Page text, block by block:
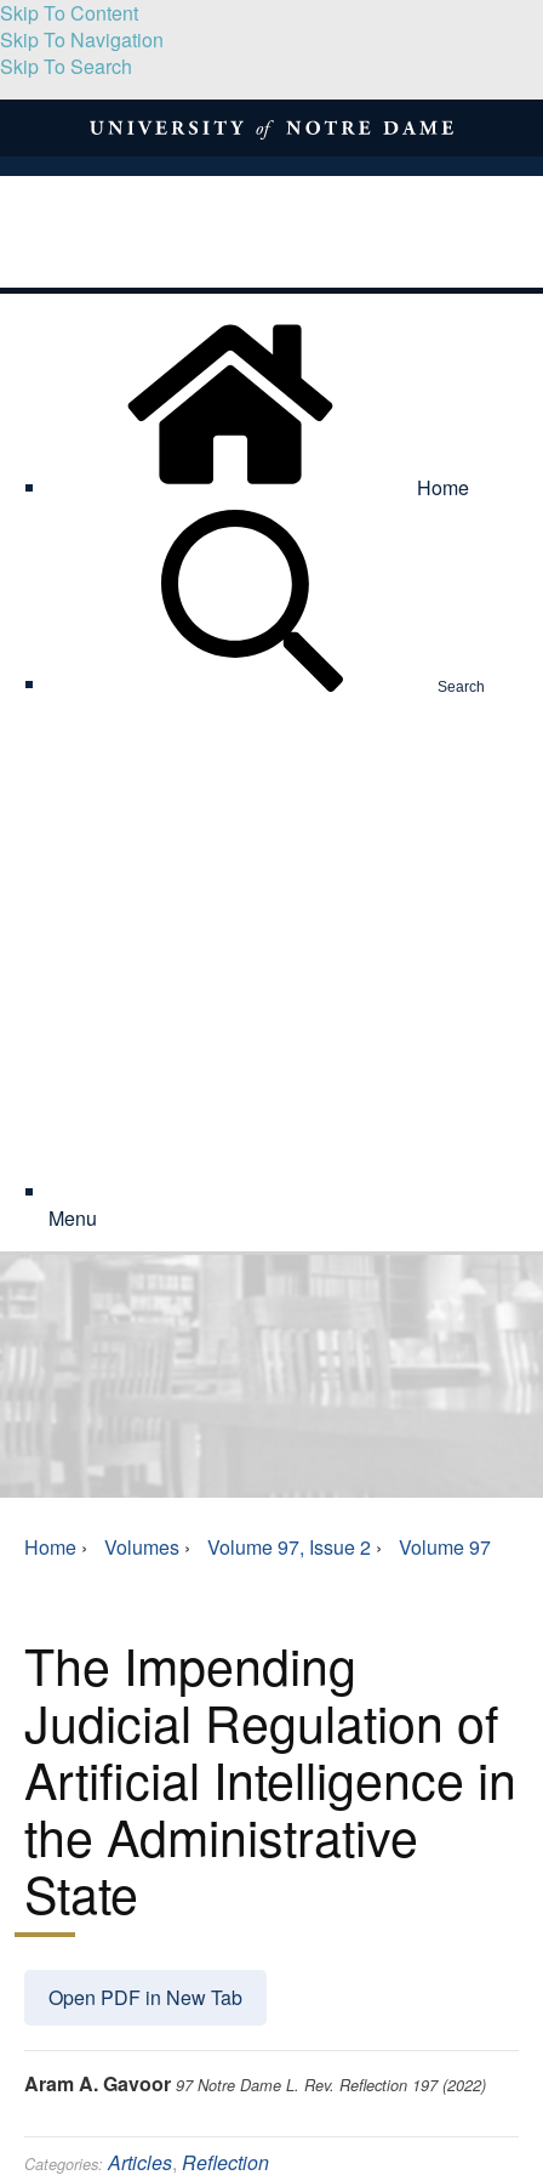
Skip To Content
Skip To Navigation
Skip To Search
Home
Search
Menu
Home › Volumes › Volume 97, Issue 2 › Volume 97
The Impending
Judicial Regulation of
Artificial Intelligence in
the Administrative
State
Open PDF in New Tab
Aram A. Gavoor 97 Notre Dame L. Rev. Reflection 197 (2022)
Categories: Articles, Reflection